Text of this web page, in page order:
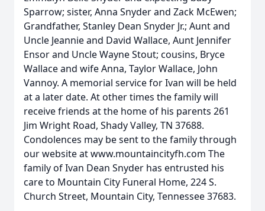
Sparrow; sister, Anna Snyder and Zack McEwen;
Grandfather, Stanley Dean Snyder Jr.; Aunt and
Uncle Jeannie and David Wallace, Aunt Jennifer
Ensor and Uncle Wayne Stout; cousins, Bryce
Wallace and wife Anna, Taylor Wallace, John
Vannoy. A memorial service for Ivan will be held
at a later date. At other times the family will
receive friends at the home of his parents 261
Jim Wright Road, Shady Valley, TN 37688.
Condolences may be sent to the family through
our website at www.mountaincityfh.com The
family of Ivan Dean Snyder has entrusted his
care to Mountain City Funeral Home, 224 S.
Church Street, Mountain City, Tennessee 37683.